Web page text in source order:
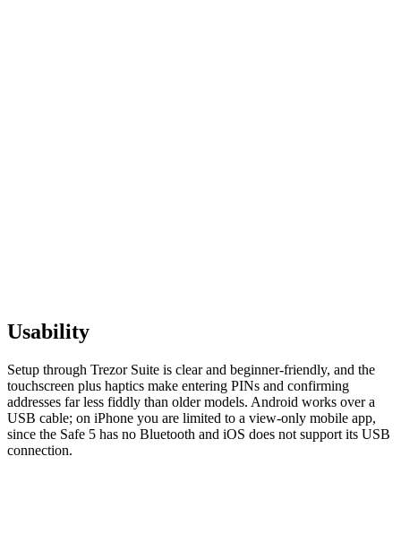
Usability
Setup through Trezor Suite is clear and beginner-friendly, and the
touchscreen plus haptics make entering PINs and confirming
addresses far less fiddly than older models. Android works over a
USB cable; on iPhone you are limited to a view-only mobile app,
since the Safe 5 has no Bluetooth and iOS does not support its USB
connection.